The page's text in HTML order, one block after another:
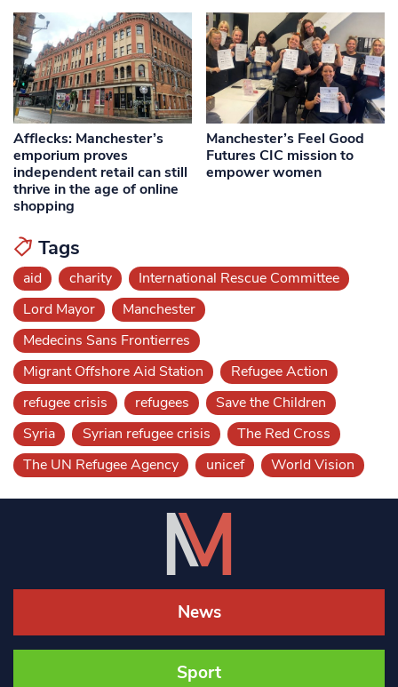
Afflecks: Manchester’s
emporium proves
independent retail can still
thrive in the age of online
shopping
Manchester’s Feel Good
Futures CIC mission to
empower women
Tags
aid charity
International Rescue Committee
Lord Mayor
Manchester
Medecins Sans Frontierres
Migrant Offshore Aid Station
Refugee Action
refugee crisis
refugees
Save the Children
Syria
Syrian refugee crisis
The Red Cross
The UN Refugee Agency
unicef World Vision
News
Sport